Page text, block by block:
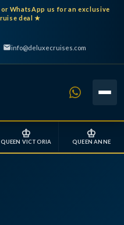
WhatsApp us for an exclusive
deal ★
info@deluxecruises.com
♔
QUEEN VICTORIA
♔
QUEEN ANNE